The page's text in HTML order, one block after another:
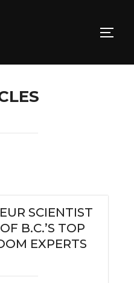
SCIENTIST
B.C.’S TOP
EXPERTS